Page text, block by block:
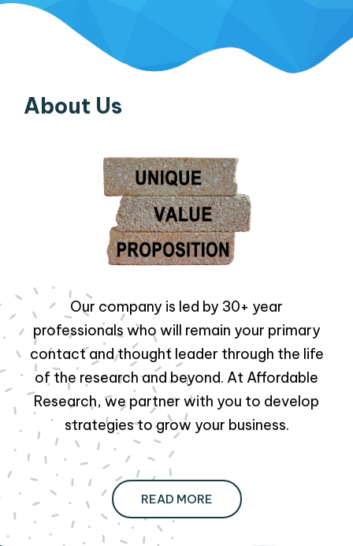
About Us
Our company is led by 30+ year
professionals who will remain your primary
contact and thought leader through the life
of the research and beyond. At Affordable
Research, we partner with you to develop
strategies to grow your business.
READ MORE